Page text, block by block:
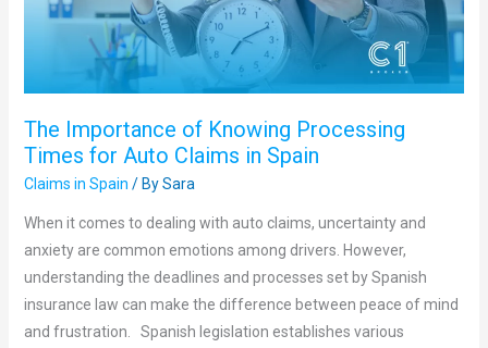
The Importance of Knowing Processing
Times for Auto Claims in Spain
Claims in Spain / BySara
When it comes to dealing with auto claims, uncertainty and
anxiety are common emotions among drivers. However,
understanding the deadlines and processes set by Spanish
insurance law can make the difference between peace of mind
and frustration. Spanish legislation establishes various
Spain